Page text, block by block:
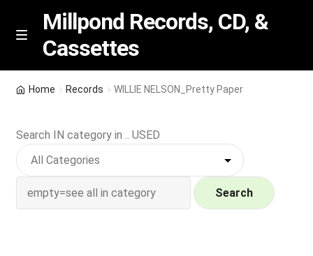
Skip
Skip
M
n
u
Millpond Records, CD, &
Cassettes
Featured
NEW Vinyl & CDs
Home Records WILLIE NELSON_Pretty Paper
Search IN category in .. USED
Search